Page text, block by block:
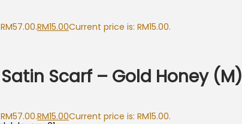
RM15.00Current price is: RM15.00.
Scarf – Gold Honey (M)
RM15.00Current price is: RM15.00.